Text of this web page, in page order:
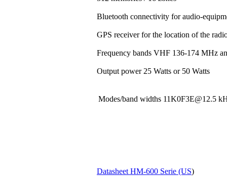
Bluetooth connectivity for audio-
GPS receiver for the location of the
Frequency bands VHF 136-174 MHz
Output power 25 Watts or 50 Watts
Modes/band widths 11K0F3E@12.5
Datasheet HM-600 Serie (US)